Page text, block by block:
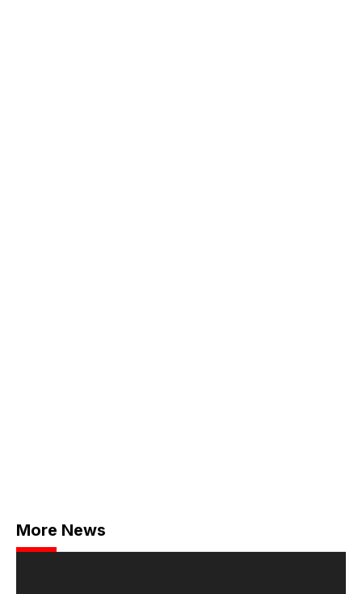
More News